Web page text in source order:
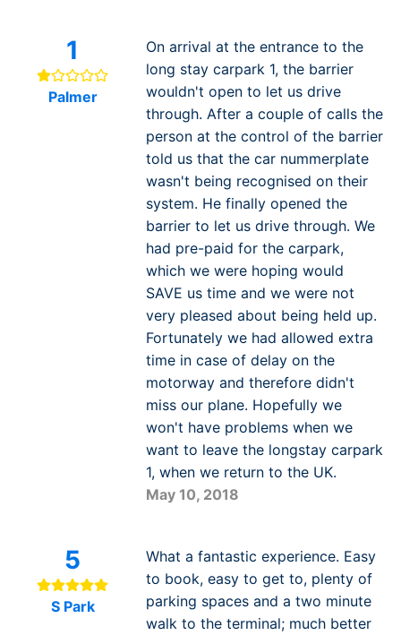
1
Palmer
On arrival at the entrance to the
long stay carpark 1, the barrier
wouldn't open to let us drive
through. After a couple of calls the
person at the control of the barrier
told us that the car nummerplate
wasn't being recognised on their
system. He finally opened the
barrier to let us drive through. We
had pre-paid for the carpark,
which we were hoping would
SAVE us time and we were not
very pleased about being held up.
Fortunately we had allowed extra
time in case of delay on the
motorway and therefore didn't
miss our plane. Hopefully we
won't have problems when we
want to leave the longstay carpark
1, when we return to the UK.
May 10, 2018
5
S Park
What a fantastic experience. Easy
to book, easy to get to, plenty of
parking spaces and a two minute
walk to the terminal; much better